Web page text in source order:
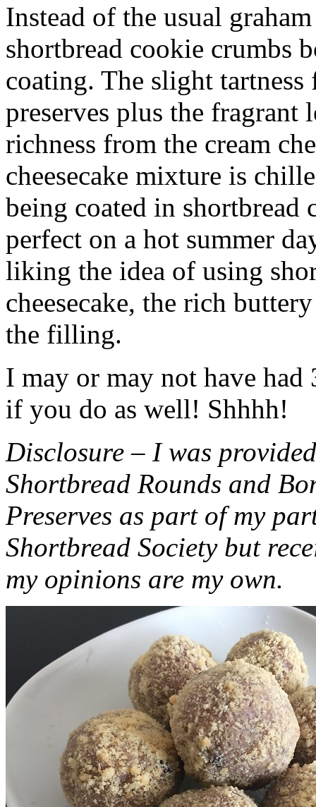
Instead of the usual
shortbread cookie crumbs
coating. The slight
preserves plus the fragrant
richness from the cream
cheesecake mixture is
being coated in shortbread
perfect on a hot summer
liking the idea of using
cheesecake, the rich
the filling.
I may or may not have had
if you do as well! Shhhh!
Disclosure – I was
Shortbread Rounds and
Preserves as part of my
Shortbread Society but
my opinions are my own.